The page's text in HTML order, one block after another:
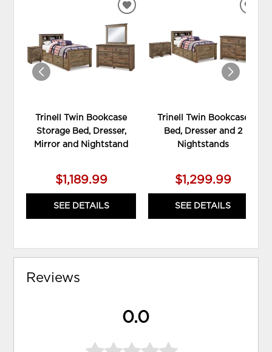
Trinell Twin Bookcase
Storage Bed, Dresser,
Mirror and Nightstand
$1,189.99
SEE DETAILS
ADD
TO
WISHLIST
Trinell Twin Bookcase
Bed, Dresser and 2
Nightstands
$1,299.99
SEE DETAILS
Reviews
0.0